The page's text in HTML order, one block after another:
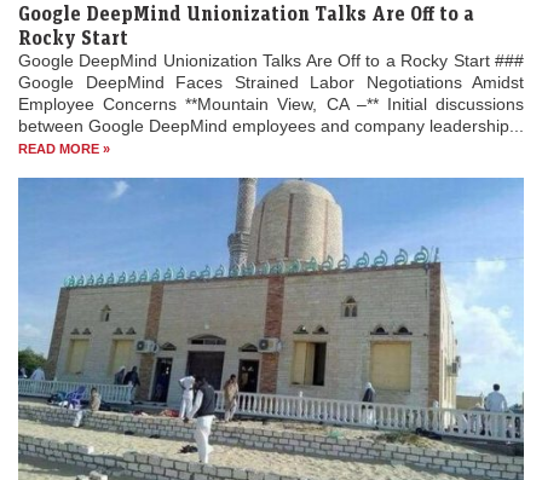
Google DeepMind Unionization Talks Are Off to a
Rocky Start
Google DeepMind Unionization Talks Are Off to a Rocky Start ###
Google DeepMind Faces Strained Labor Negotiations Amidst
Employee Concerns **Mountain View, CA –** Initial discussions
between Google DeepMind employees and company leadership...
READ MORE »